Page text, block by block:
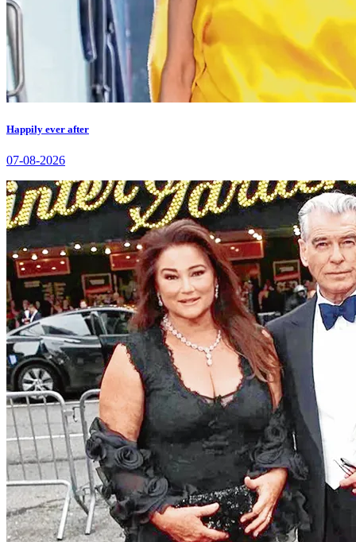
Happily ever after
07-08-2026